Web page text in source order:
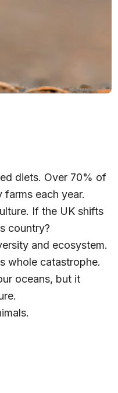
diets. Over 70% of
each year.
If the UK shifts
country?
and ecosystem.
whole catastrophe.
oceans, but it